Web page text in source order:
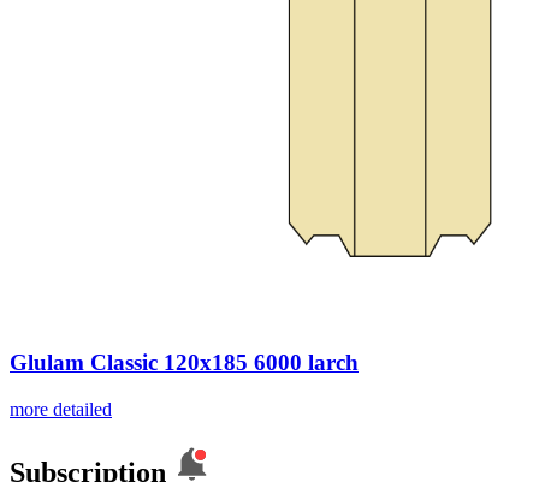
Glulam Classic 120x185 6000 larch
more detailed
Subscription